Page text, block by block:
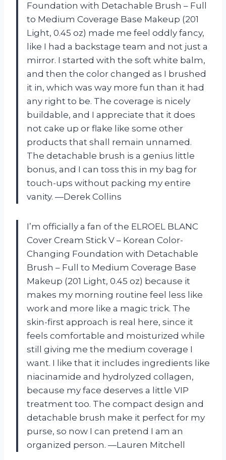
Foundation with Detachable Brush – Full
to Medium Coverage Base Makeup (201
Light, 0.45 oz) made me feel oddly fancy,
like I had a backstage team and not just a
mirror. I started with the soft white balm,
and then the color changed as I brushed
it in, which was way more fun than it had
any right to be. The coverage is nicely
buildable, and I appreciate that it does
not cake up or flake like some other
products that shall remain unnamed.
The detachable brush is a genius little
bonus, and I can toss this in my bag for
touch-ups without packing my entire
vanity. —Derek Collins
I’m officially a fan of the ELROEL BLANC
Cover Cream Stick V – Korean Color-
Changing Foundation with Detachable
Brush – Full to Medium Coverage Base
Makeup (201 Light, 0.45 oz) because it
makes my morning routine feel less like
work and more like a magic trick. The
skin-first approach is real here, since it
feels comfortable and moisturized while
still giving me the medium coverage I
want. I like that it includes ingredients like
niacinamide and hydrolyzed collagen,
because my face deserves a little VIP
treatment too. The compact design and
detachable brush make it perfect for my
purse, so now I can pretend I am an
organized person. —Lauren Mitchell